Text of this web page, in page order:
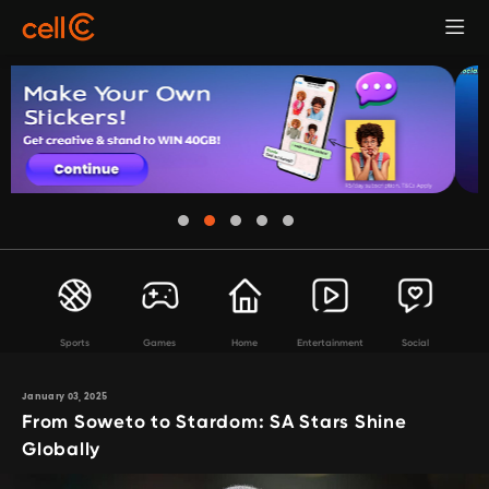
Sports Games Home Entertainment Social
January 03, 2025
From Soweto to Stardom: SA Stars Shine
Globally